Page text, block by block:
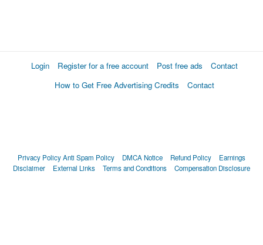
Login Register for a free account Post free ads
Contact
How to Get Free Advertising Credits
Contact
Privacy PolicyAnti Spam Policy DMCA Notice Refund Policy
Earnings
Disclaimer
External Links Terms and Conditions Compensation Disclosure